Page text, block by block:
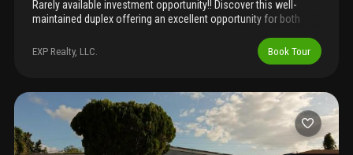
Rarely available investment opportunity!! Discover this well-
maintained duplex offering an excellent opportunity for both
layout with updated and well-kept living areas, making it ideal for
rental income or multi-generational living.Unit 2 features an open
kitchen with gray shaker-style cabinetry, quartz-style
countertops, stainless steel appliances, and a beautifully
finished bathroom with contemporary tile accents. Spacious
bedrooms provide ample natural light and comfortable living
spaces. The second unit offers a functional layout with well-
EXP Realty, LLC. Book Tour